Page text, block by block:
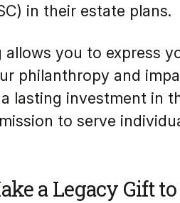
in their estate plans.
allows you to express
philanthropy and
lasting investment in
to serve
a Legacy Gift to